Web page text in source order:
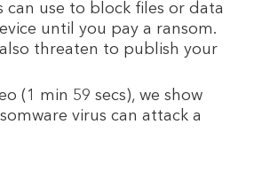
can use to block files or data
until you pay a ransom.
also threaten to publish your
(1 min 59 secs), we show
virus can attack a